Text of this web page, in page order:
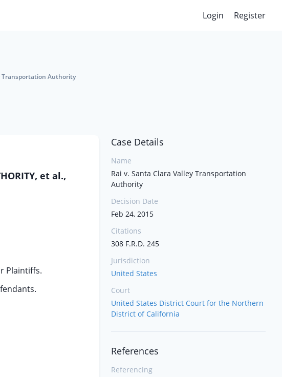
Login Register
Transportation Authority
et al.,
Plaintiffs.
Case Details
Name
Rai v. Santa Clara Valley Transportation
Authority
Decision Date
Feb 24, 2015
Citations
308 F.R.D. 245
Jurisdiction
United States
Court
United States District Court for the Northern
District of California
References
Referencing